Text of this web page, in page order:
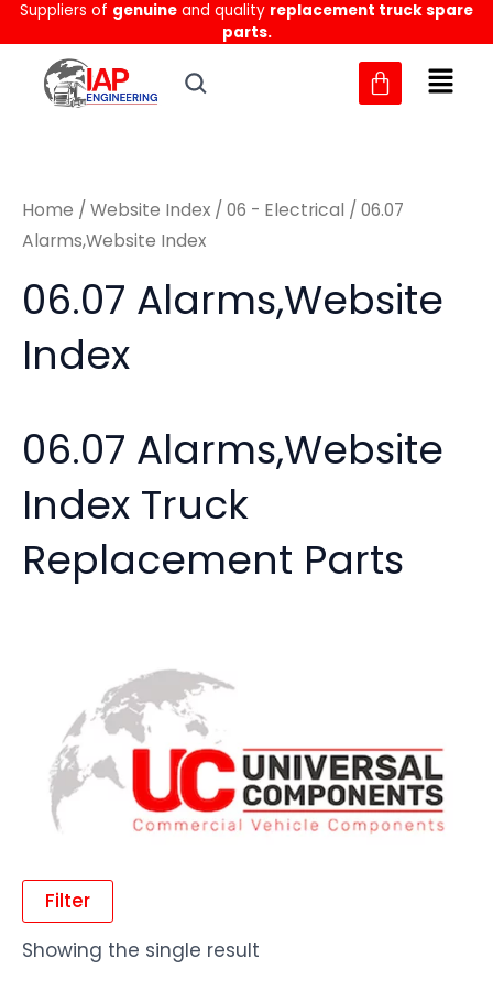
Skip
to
content
Suppliers of genuine and quality replacement truck spare
parts.
MM
Home / Website Index / 06 - Electrical / 06.07
Alarms,Website Index
06.07 Alarms,Website
Index
06.07 Alarms,Website
Index Truck
Replacement Parts
Filter
Showing the single result